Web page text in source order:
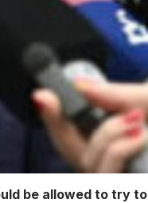
be allowed to try to